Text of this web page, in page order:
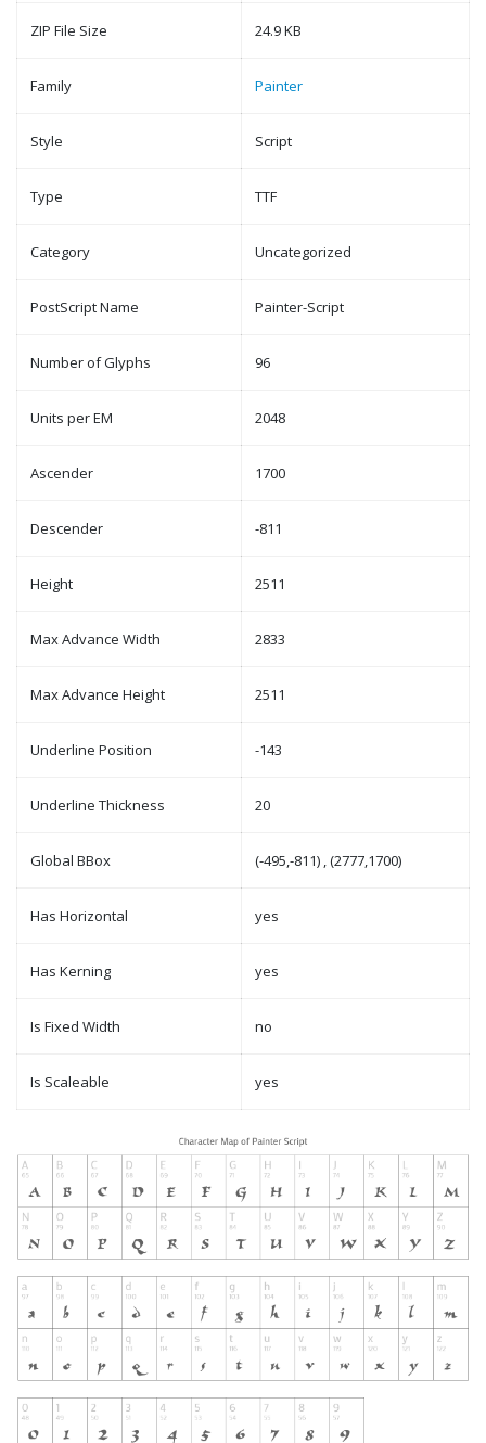
ZIP File Size 24.9 KB
Family Painter
Style Script
Type TTF
Category Uncategorized
PostScript Name Painter-Script
Number of Glyphs 96
Units per EM 2048
Ascender 1700
Descender -811
Height 2511
Max Advance Width 2833
Max Advance Height 2511
Underline Position -143
Underline Thickness 20
Global BBox (-495,-811) , (2777,1700)
Has Horizontal yes
Has Kerning yes
Is Fixed Width no
Is Scaleable yes